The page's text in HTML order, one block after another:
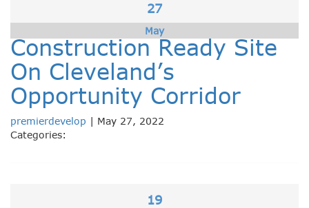
27
May
Construction Ready Site
On Cleveland’s
Opportunity Corridor
premierdevelop | May 27, 2022
Categories:
19